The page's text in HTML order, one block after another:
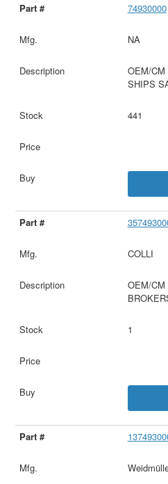
74930000
NA
OEM/CM
SHIPS
441
COLLI
OEM/CM
1